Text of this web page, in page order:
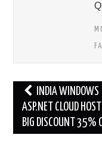
Post
navigation
INDIA WINDOWS
ASP.NET CLOUD
BIG DISCOUNT 35%